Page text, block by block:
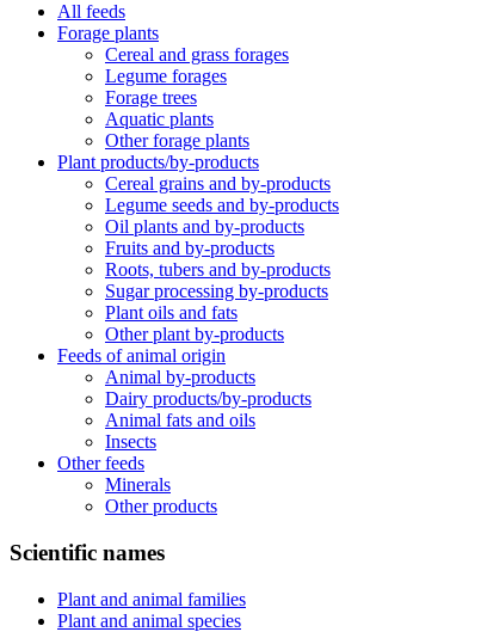
All feeds
Forage plants
Cereal and grass forages
Legume forages
Forage trees
Aquatic plants
Other forage plants
Plant products/by-products
Cereal grains and by-products
Legume seeds and by-products
Oil plants and by-products
Fruits and by-products
Roots, tubers and by-products
Sugar processing by-products
Plant oils and fats
Other plant by-products
Feeds of animal origin
Animal by-products
Dairy products/by-products
Animal fats and oils
Insects
Other feeds
Minerals
Other products
Scientific names
Plant and animal families
Plant and animal species